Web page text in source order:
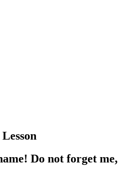
Do not forget me,